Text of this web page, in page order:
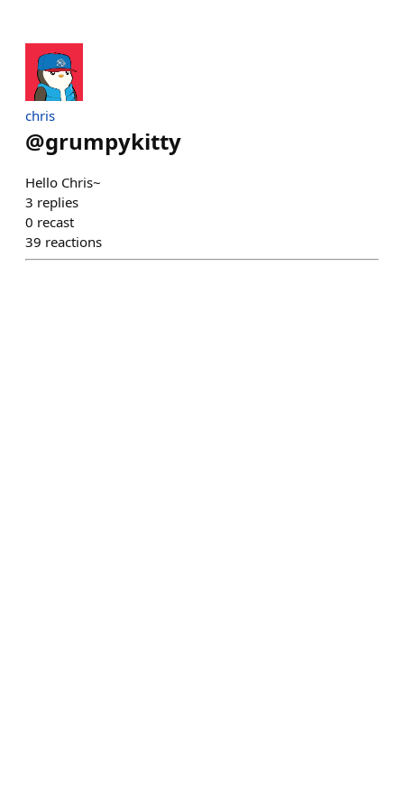
chris
@grumpykitty
Hello Chris~
3 replies
0 recast
39 reactions